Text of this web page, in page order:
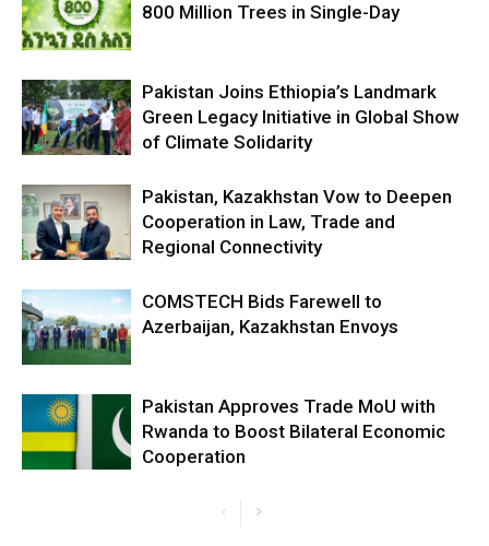
800 Million Trees in Single-Day
Pakistan Joins Ethiopia’s Landmark
Green Legacy Initiative in Global Show
of Climate Solidarity
Pakistan, Kazakhstan Vow to Deepen
Cooperation in Law, Trade and
Regional Connectivity
COMSTECH Bids Farewell to
Azerbaijan, Kazakhstan Envoys
Pakistan Approves Trade MoU with
Rwanda to Boost Bilateral Economic
Cooperation